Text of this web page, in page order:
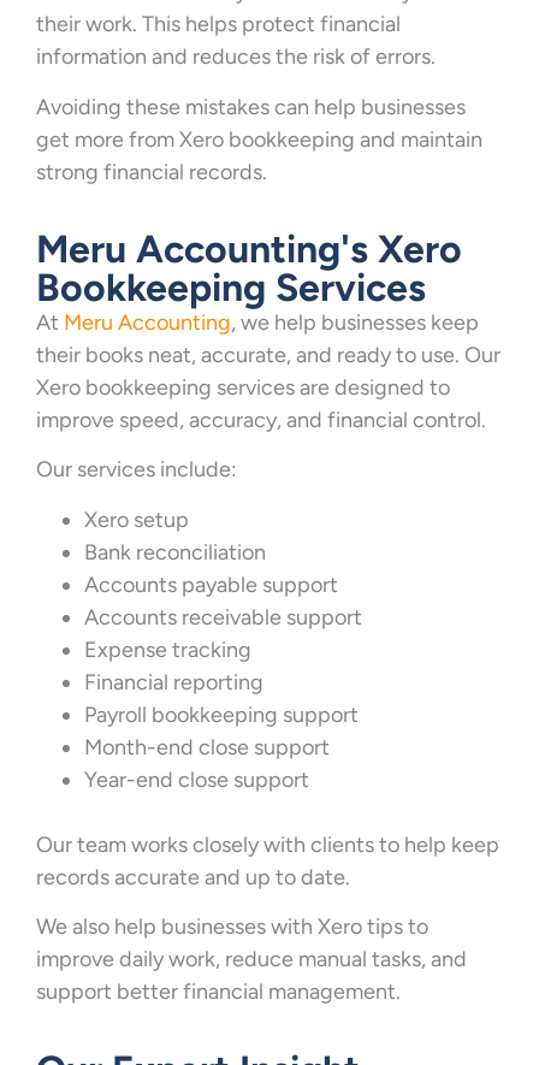
their work. This helps protect financial
information and reduces the risk of errors.
Avoiding these mistakes can help businesses
get more from Xero bookkeeping and maintain
strong financial records.
Meru Accounting's Xero
Bookkeeping Services
At Meru Accounting, we help businesses keep
their books neat, accurate, and ready to use. Our
Xero bookkeeping services are designed to
improve speed, accuracy, and financial control.
Our services include:
Xero setup
Bank reconciliation
Accounts payable support
Accounts receivable support
Expense tracking
Financial reporting
Payroll bookkeeping support
Month-end close support
Year-end close support
Our team works closely with clients to help keep
records accurate and up to date.
We also help businesses with Xero tips to
improve daily work, reduce manual tasks, and
support better financial management.